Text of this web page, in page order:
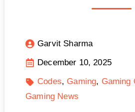
Garvit Sharma
December 10, 2025
Codes
Gaming
Gaming
Gaming News